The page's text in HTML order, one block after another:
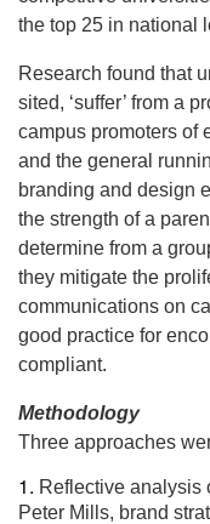
the top 25 in national
Research found that
sited, ‘suffer’ from a
campus promoters of
and the general
branding and design
the strength of a
determine from a
they mitigate the
communications on
good practice for
compliant.
Methodology
Three approaches
Reflective analysis
Peter Mills, brand